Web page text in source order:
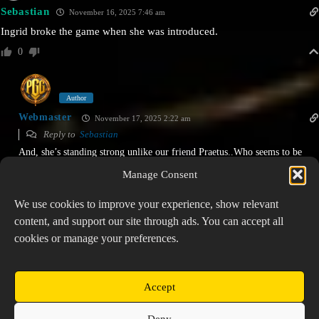
Manage Consent
We use cookies to improve your experience, show relevant
content, and support our site through ads. You can accept all
cookies or manage your preferences.
Accept
Watcher of Realms
292 views • 2 years ago
Sebastian November 16, 2025 7:46 am
Ingrid broke the game when she was introduced.
0
Author
Webmaster November 17, 2025 2:22 am
Reply to Sebastian
And, she’s standing strong unlike our friend Praetus..Who seems to be
Copyright © 2026 Prospector's Digsite - All Rights